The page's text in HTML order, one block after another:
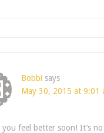
Bobbi says
May 30, 2015 at 9:01
feel better soon! It’s